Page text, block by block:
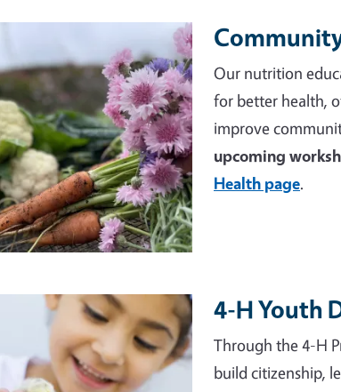
Our nutrition
for better health,
improve
upcoming
Health page.
4-H Youth
Through the 4-H
build citizenship,